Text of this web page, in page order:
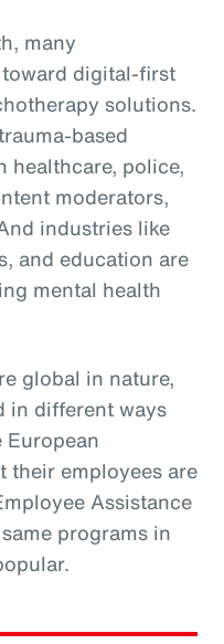
many
digital-first
solutions.
based
healthcare, police,
moderators,
industries like
and education are
mental health
global in nature,
in different ways
European
their employees are
Assistance
programs in